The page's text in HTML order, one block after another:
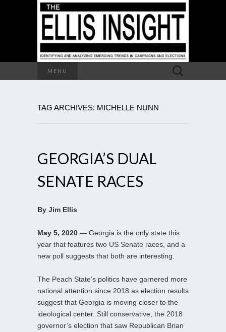
MENU
Search
for:
TAG ARCHIVES: MICHELLE NUNN
GEORGIA’S DUAL
SENATE RACES
By Jim Ellis
May 5, 2020 — Georgia is the only state this
year that features two US Senate races, and a
new poll suggests that both are interesting.
The Peach State’s politics have garnered more
national attention since 2018 as election results
suggest that Georgia is moving closer to the
ideological center. Still conservative, the 2018
governor’s election that saw Republican Brian